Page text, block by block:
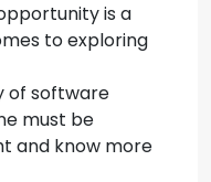
is a
to exploring
of software
must be
and know more